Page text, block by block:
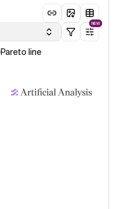
NEW
Pareto line